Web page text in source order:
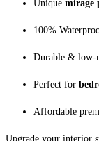
Unique mirage
100%
Durable & low-
Perfect for
Affordable
Upgrade your interior